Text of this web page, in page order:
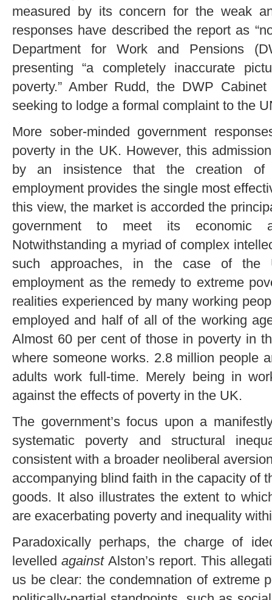
measured by its concern for the weak
responses have described the report as
Department for Work and Pensions
presenting “a completely inaccurate
poverty.” Amber Rudd, the DWP
seeking to lodge a formal complaint to the
More sober-minded government
poverty in the UK. However, this
by an insistence that the creation of
employment provides the single most
this view, the market is accorded the
government to meet its economic
Notwithstanding a myriad of complex
such approaches, in the case of the
employment as the remedy to extreme
realities experienced by many working
employed and half of all of the working
Almost 60 per cent of those in poverty in
where someone works. 2.8 million people
adults work full-time. Merely being in
against the effects of poverty in the UK.
The government’s focus upon a
systematic poverty and structural
consistent with a broader neoliberal
accompanying blind faith in the capacity of
goods. It also illustrates the extent to
are exacerbating poverty and inequality
Paradoxically perhaps, the charge of
levelled against Alston’s report. This
us be clear: the condemnation of extreme